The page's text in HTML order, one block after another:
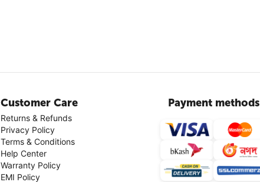
Customer Care
Returns & Refunds
Privacy Policy
Terms & Conditions
Help Center
Warranty Policy
EMI Policy
Payment methods